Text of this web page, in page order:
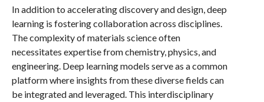
In addition to accelerating discovery and design, deep
learning is fostering collaboration across disciplines.
The complexity of materials science often
necessitates expertise from chemistry, physics, and
engineering. Deep learning models serve as a common
platform where insights from these diverse fields can
be integrated and leveraged. This interdisciplinary